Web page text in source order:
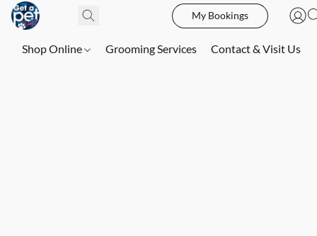
My Bookings
Shop Online Grooming Services Contact & Visit Us